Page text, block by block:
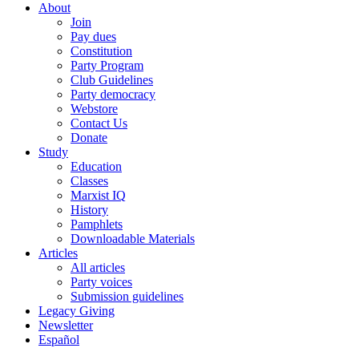
About
Join
Pay dues
Constitution
Party Program
Club Guidelines
Party democracy
Webstore
Contact Us
Donate
Study
Education
Classes
Marxist IQ
History
Pamphlets
Downloadable Materials
Articles
All articles
Party voices
Submission guidelines
Legacy Giving
Newsletter
Español